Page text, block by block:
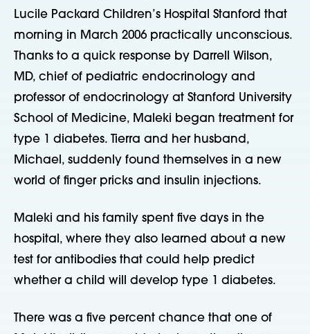
Lucile Packard Children’s Hospital Stanford that
morning in March 2006 practically unconscious.
Thanks to a quick response by Darrell Wilson,
MD, chief of pediatric endocrinology and
professor of endocrinology at Stanford University
School of Medicine, Maleki began treatment for
type 1 diabetes. Tierra and her husband,
Michael, suddenly found themselves in a new
world of finger pricks and insulin injections.
Maleki and his family spent five days in the
hospital, where they also learned about a new
test for antibodies that could help predict
whether a child will develop type 1 diabetes.
There was a five percent chance that one of